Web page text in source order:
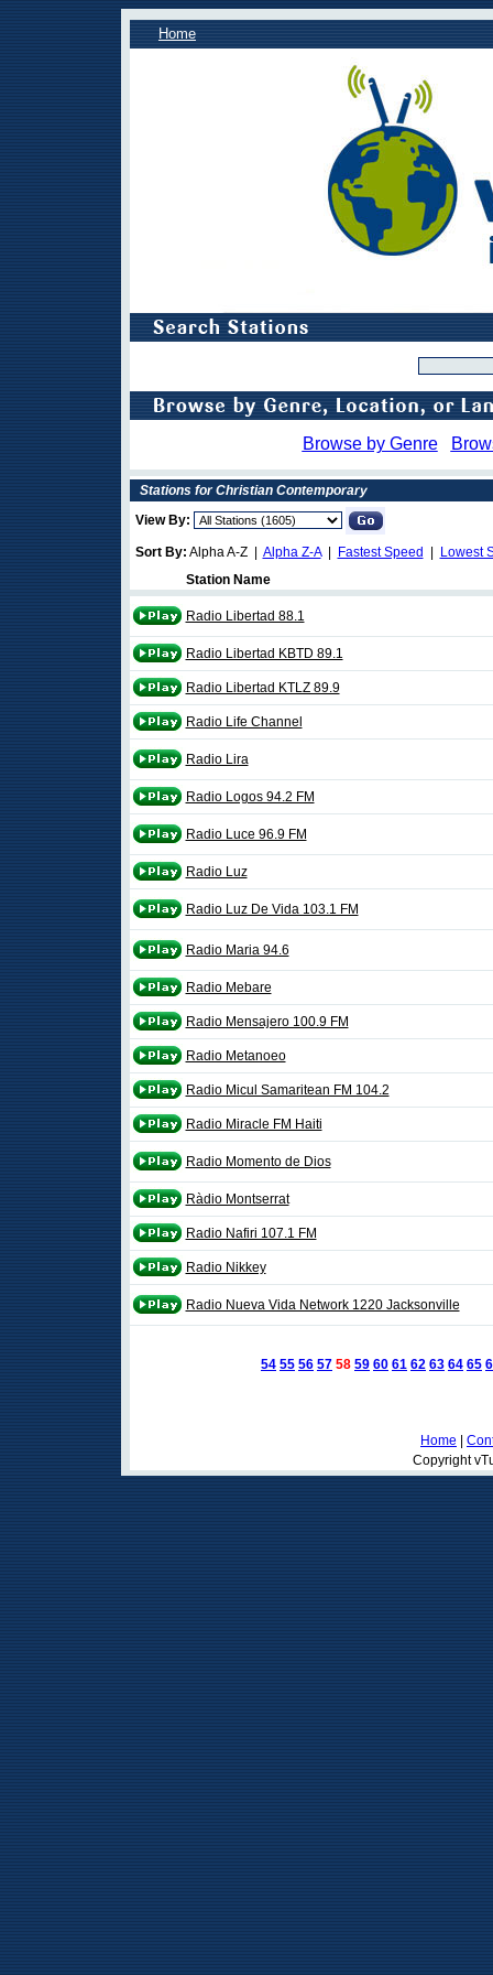
Home
Browse by Genre
Stations for Christian Contemporary
View By:
Sort By: Alpha A-Z | Alpha Z-A| Fastest Speed
Lowest
Station Name
Radio Libertad 88.1
Radio Libertad KBTD 89.1
Radio Libertad KTLZ 89.9
Radio Life Channel
Radio Lira
Radio Logos 94.2 FM
Radio Luce 96.9 FM
Radio Luz
Radio Luz De Vida 103.1 FM
Radio Maria 94.6
Radio Mebare
Radio Mensajero 100.9 FM
Radio Metanoeo
Radio Micul Samaritean FM 104.2
Radio Miracle FM Haiti
Radio Momento de Dios
Ràdio Montserrat
Radio Nafiri 107.1 FM
Radio Nikkey
Radio Nueva Vida Network 1220 Jacksonville
54 55 56 57 58 59 60 61 62 63 64 65
Home
Copyright